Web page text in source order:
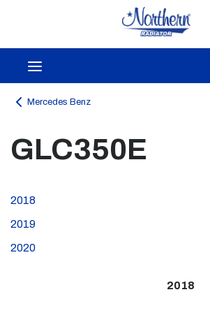
Skip to main content
Mercedes Benz
GLC350E
2018
2019
2020
2018